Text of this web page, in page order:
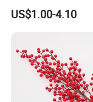
Box Rigid Kalender
Calendario Advent
US$1.00-4.10